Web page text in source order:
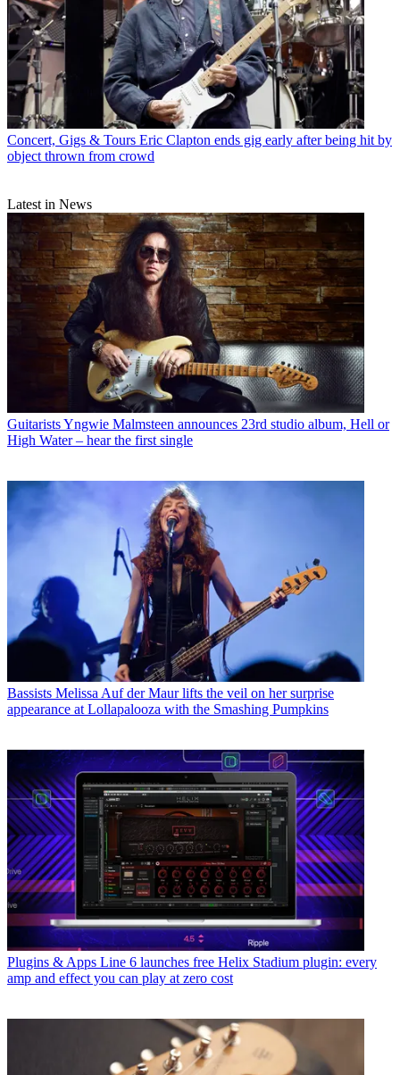
Concert, Gigs & Tours Eric Clapton ends gig early after being hit by
object thrown from crowd
Latest in News
GuitaristsYngwie Malmsteen announces 23rd studio album, Hell or
High Water – hear the first single
Bassists Melissa Auf der Maur lifts the veil on her surprise
appearance at Lollapalooza with the Smashing Pumpkins
Plugins & Apps Line 6 launches free Helix Stadium plugin: every
amp and effect you can play at zero cost